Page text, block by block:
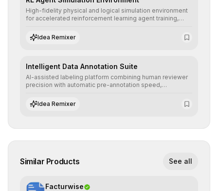
High-fidelity physical and logical simulation environment
for accelerated reinforcement learning agent training,
world implementation.
Idea Remixer
Intelligent Data Annotation Suite
AI-assisted labeling platform combining human reviewer
precision with automatic pre-annotation speed,
datasets for supervised training.
Idea Remixer
Similar Products See all
Facturwise